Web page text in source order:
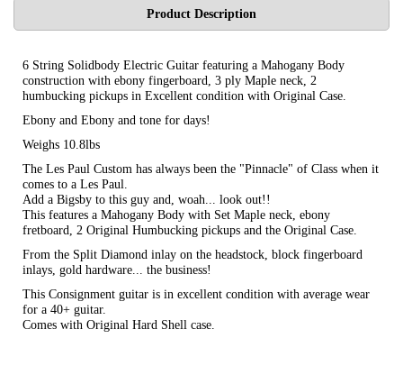
Product Description
6 String Solidbody Electric Guitar featuring a Mahogany Body
construction with ebony fingerboard, 3 ply Maple neck, 2
humbucking pickups in Excellent condition with Original Case.
Ebony and Ebony and tone for days!
Weighs 10.8lbs
The Les Paul Custom has always been the "Pinnacle" of Class when it
comes to a Les Paul.
Add a Bigsby to this guy and, woah... look out!!
This features a Mahogany Body with Set Maple neck, ebony
fretboard, 2 Original Humbucking pickups and the Original Case.
From the Split Diamond inlay on the headstock, block fingerboard
inlays, gold hardware... the business!
This Consignment guitar is in excellent condition with average wear
for a 40+ guitar.
Comes with Original Hard Shell case.